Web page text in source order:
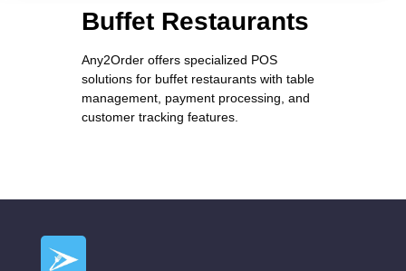
Buffet Restaurants
Any2Order offers specialized POS
solutions for buffet restaurants with table
management, payment processing, and
customer tracking features.